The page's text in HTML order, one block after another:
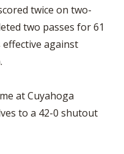
twice on two-
two passes for 61
effective against
at Cuyahoga
to a 42-0 shutout